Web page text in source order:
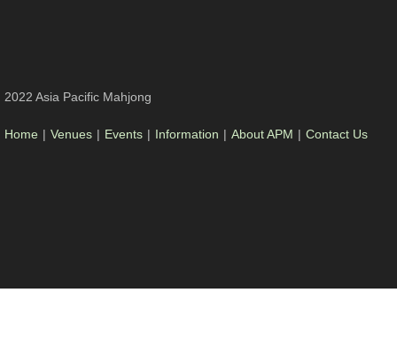
2022 Asia Pacific Mahjong
Home | Venues | Events | Information | About APM | Contact Us